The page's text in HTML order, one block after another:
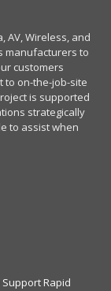
AV, Wireless, and
manufacturers to
customers
to on-the-job-site
is supported
strategically
to assist when
Rapid